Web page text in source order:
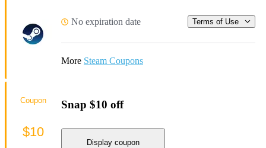
No expiration date Terms of Use
More Steam Coupons
Snap $10 off
Display coupon
Coupon
$10